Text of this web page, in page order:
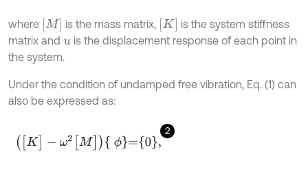
where M is the mass matrix, K
is the system stiffness
matrix and uis the displacement response of each point in
the system.
Under the condition of undamped free vibration, Eq. (1) can
also be expressed as:
2
[K -ω 2[M] ϕ 0,